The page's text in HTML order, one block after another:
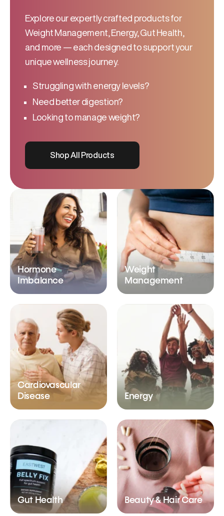
Explore our expertly crafted products for
Weight Management, Energy, Gut Health,
and more — each designed to support your
unique wellness journey.
Struggling with energy levels?
Need better digestion?
Looking to manage weight?
Shop All Products
Hormone
Imbalance
Weight
Management
Cardiovascular
Disease
Energy
Gut Health Beauty & Hair Care